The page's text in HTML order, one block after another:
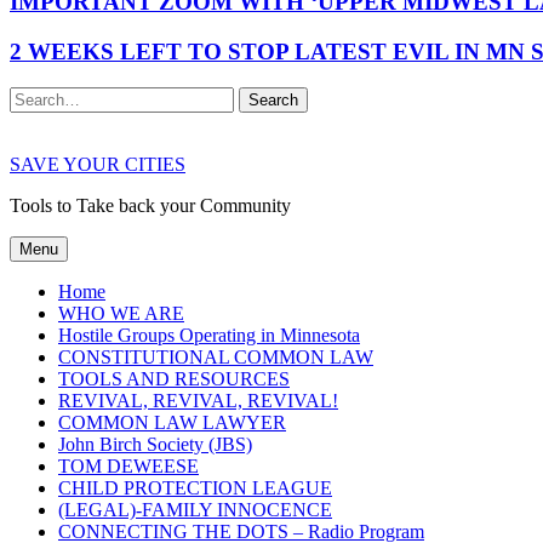
2 WEEKS LEFT TO STOP LATEST EVIL IN MN
Search
SAVE YOUR CITIES
Tools to Take back your Community
Menu
Home
WHO WE ARE
Hostile Groups Operating in Minnesota
CONSTITUTIONAL COMMON LAW
TOOLS AND RESOURCES
REVIVAL, REVIVAL, REVIVAL!
COMMON LAW LAWYER
John Birch Society (JBS)
TOM DEWEESE
CHILD PROTECTION LEAGUE
(LEGAL)-FAMILY INNOCENCE
CONNECTING THE DOTS – Radio Program